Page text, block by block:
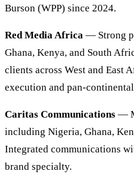
Burson (WPP) since 2024.
Red Media Africa — Strong
Ghana, Kenya, and South
clients across West and East
execution and pan-
Caritas Communications —
including Nigeria, Ghana,
Integrated communications
brand specialty.